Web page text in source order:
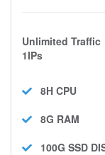
Unlimited Traffic
1IPs
8H CPU
8G RAM
100G SSD